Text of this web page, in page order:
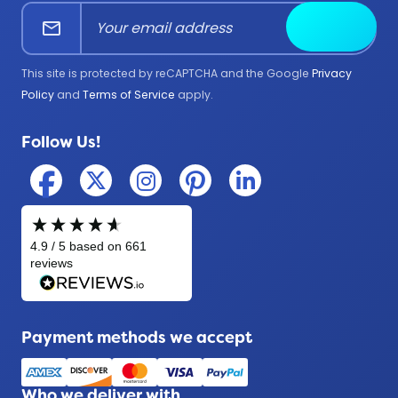
Firefighter
Government
Medical
Police
mail
This site is protected by reCAPTCHA and the Google Privacy
Policy and Terms of Service apply.
Follow Us!
Payment methods we accept